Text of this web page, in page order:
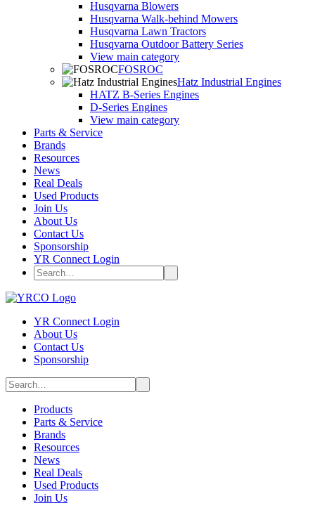
Husqvarna Blowers
Husqvarna Walk-behind Mowers
Husqvarna Lawn Tractors
Husqvarna Outdoor Battery Series
View main category
FOSROC
Hatz Industrial Engines
HATZ B-Series Engines
D-Series Engines
View main category
Parts & Service
Brands
Resources
News
Real Deals
Used Products
Join Us
About Us
Contact Us
Sponsorship
YR Connect Login
YR Connect Login
About Us
Contact Us
Sponsorship
Products
Parts & Service
Brands
Resources
News
Real Deals
Used Products
Join Us